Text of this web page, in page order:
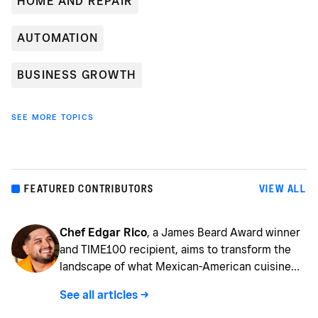
AUTOMATION
BUSINESS GROWTH
SEE MORE TOPICS
FEATURED CONTRIBUTORS VIEW ALL
Chef Edgar Rico, a James Beard Award winner
and TIME100 recipient, aims to transform the
landscape of what Mexican-American cuisine
are steeped in technique, history, and a maíz
See all articles ->